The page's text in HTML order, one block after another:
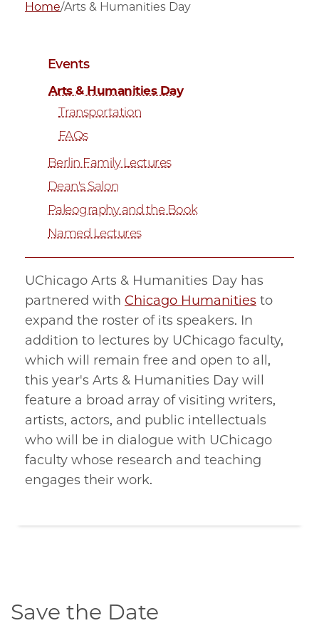
Home/Arts & Humanities Day
UChicago Arts & Humanities Day has
partnered with Chicago Humanities to
expand the roster of its speakers. In
addition to lectures by UChicago faculty,
which will remain free and open to all,
this year's Arts & Humanities Day will
feature a broad array of visiting writers,
artists, actors, and public intellectuals
who will be in dialogue with UChicago
faculty whose research and teaching
engages their work.
Events
Arts & Humanities Day
Transportation
FAQs
Berlin Family Lectures
Dean's Salon
Paleography and the Book
Named Lectures
Save the Date